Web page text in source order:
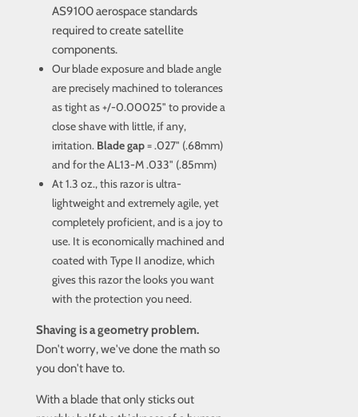
AS9100 aerospace standards
required to create satellite
components.
Our blade exposure and blade angle
are precisely machined to tolerances
as tight as +/-0.00025" to provide a
close shave with little, if any,
irritation. Blade gap= .027" (.68mm)
and for the AL13-M .033" (.85mm)
At 1.3 oz., this razor is ultra-
lightweight and extremely agile, yet
completely proficient, and is a joy to
use. It is economically machined and
coated with Type II anodize, which
gives this razor the looks you want
with the protection you need.
Shaving is a geometry problem.
Don't worry, we've done the math so
you don't have to.
With a blade that only sticks out